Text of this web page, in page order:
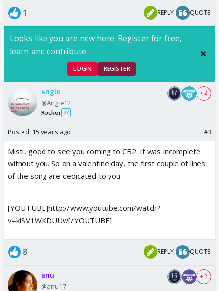
1 REPLY QUOTE
Looks like you are new here. Register for free,
learn and contribute.
LOGIN REGISTER
Angie
@Angie12
Rocker 27
+ 2
Posted: 15 years ago #3
Misti, good to see you coming to CB2. It was incomplete
without you. So on a valentine day, the first couple of lines
of the song are dedicated to you.
[YOUTUBE]http://www.youtube.com/watch?
v=kl8V1WKDUUw[/YOUTUBE]
8 REPLY QUOTE
anu
@anu17
+ 2